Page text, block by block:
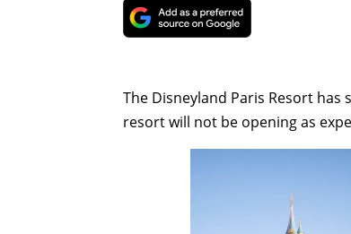
The Disneyland Paris Resort
resort will not be opening as